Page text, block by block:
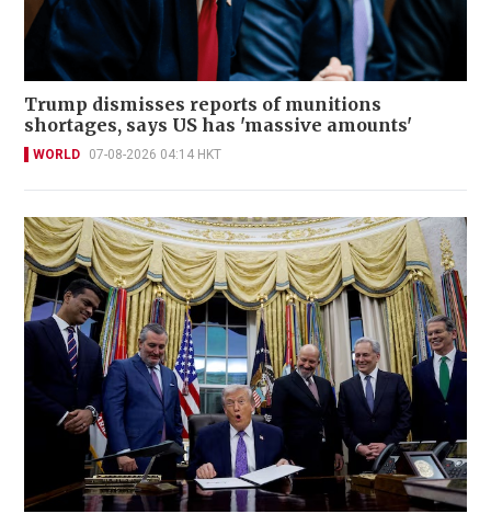
Trump dismisses reports of munitions
shortages, says US has 'massive amounts'
WORLD 07-08-2026 04:14 HKT